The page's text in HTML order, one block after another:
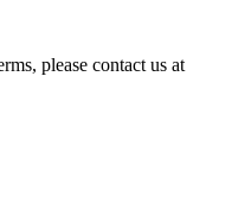
please contact us at